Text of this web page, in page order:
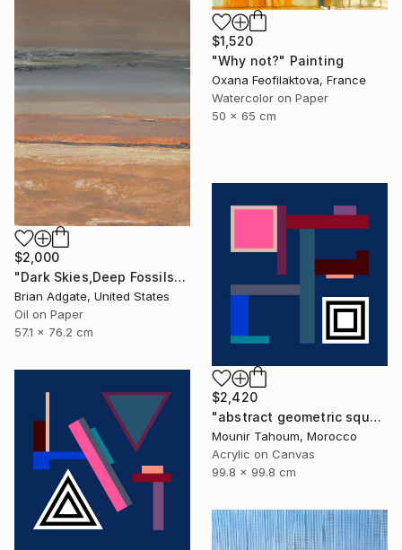
$1,520
"Why not?" Painting
Oxana Feofilaktova, France
Watercolor on Paper
50 x 65 cm
$2,000
"Dark Skies,Deep Fossils" Painting
Brian Adgate, United States
Oil on Paper
57.1 x 76.2 cm
$2,420
"abstract geometric square black and white blue marine" Painting
Mounir Tahoum, Morocco
Acrylic on Canvas
99.8 x 99.8 cm